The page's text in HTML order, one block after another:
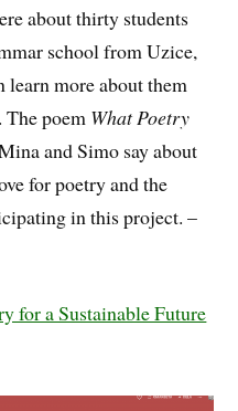
about thirty students
school from Uzice,
learn more about them
The poem What Poetry
and Simo say about
for poetry and the
in this project. –
for a Sustainable Future